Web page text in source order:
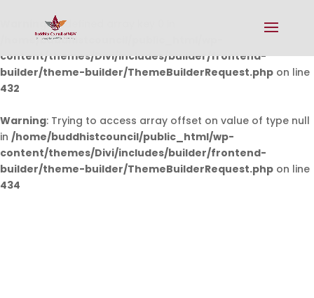
Warning: Undefined array key 0 in
/home/buddhistcouncil/public_html/wp-
content/themes/Divi/includes/builder/frontend-
builder/theme-builder/ThemeBuilderRequest.php on line
432
Warning: Trying to access array offset on value of type null
in /home/buddhistcouncil/public_html/wp-
content/themes/Divi/includes/builder/frontend-
builder/theme-builder/ThemeBuilderRequest.php on line
434